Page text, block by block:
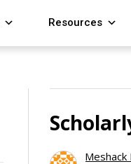
Resources
Meshack